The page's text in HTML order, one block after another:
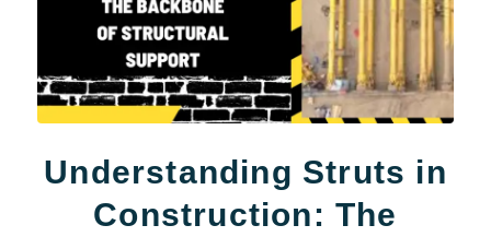
Understanding Struts in
Construction: The